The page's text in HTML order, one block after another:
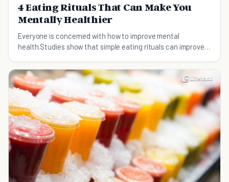
4 Eating Rituals That Can Make You
Mentally Healthier
Everyone is concerned with how to improve mental
health.Studies show that simple eating rituals can improve